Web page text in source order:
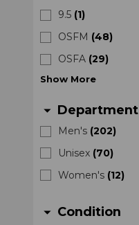
9.5 (1)
OSFM (48)
OSFA (29)
Show More
arrow_drop_down Department
Men's (202)
Unisex (70)
Women's (12)
arrow_drop_down Condition